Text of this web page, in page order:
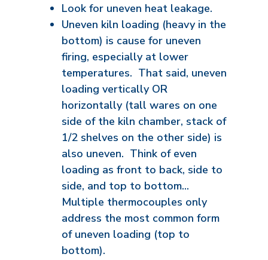
Look for uneven heat leakage.
Uneven kiln loading (heavy in the
bottom) is cause for uneven
firing, especially at lower
temperatures. That said, uneven
loading vertically OR
horizontally (tall wares on one
side of the kiln chamber, stack of
1/2 shelves on the other side) is
also uneven. Think of even
loading as front to back, side to
side, and top to bottom...
Multiple thermocouples only
address the most common form
of uneven loading (top to
bottom).